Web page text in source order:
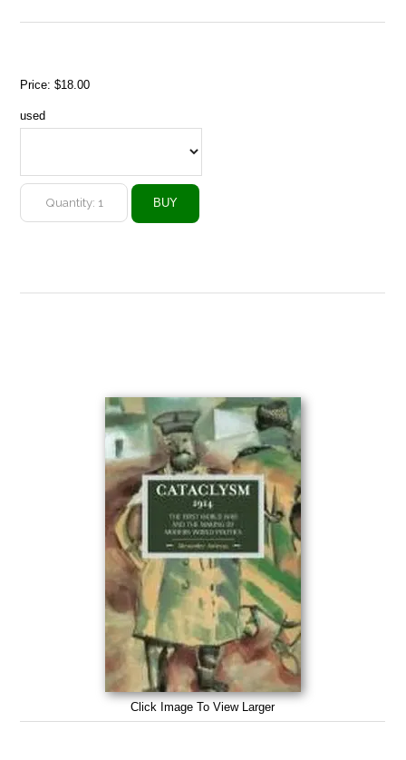
Price:$18.00
used
Click Image To View Larger